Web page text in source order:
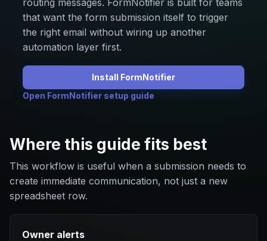
routing messages. FormNotifier is built for teams
that want the form submission itself to trigger
the right email without wiring up another
automation layer first.
Install FormNotifier
Open FormNotifier setup guide
Where this guide fits best
This workflow is useful when a submission needs to
create immediate communication, not just a new
spreadsheet row.
Owner alerts